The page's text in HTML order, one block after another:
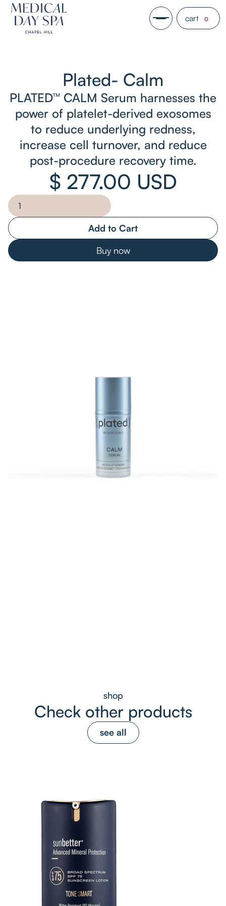
cart 0
Plated- Calm
PLATED™ CALM Serum harnesses the
power of platelet-derived exosomes
to reduce underlying redness,
increase cell turnover, and reduce
post-procedure recovery time.
$ 277.00 USD
Buy now
shop
Check other products
see all